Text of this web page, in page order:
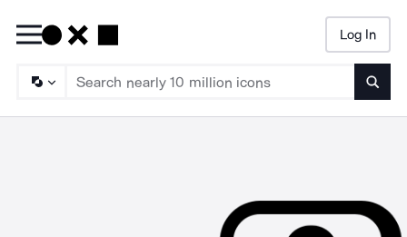
Log In